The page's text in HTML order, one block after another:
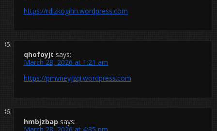
https://rdlzkogihn.wordpress.com
qhofoyjt says:
March 28, 2026 at 1:21 am
https://pmvneyjzqi.wordpress.com
hmbjzbap says: